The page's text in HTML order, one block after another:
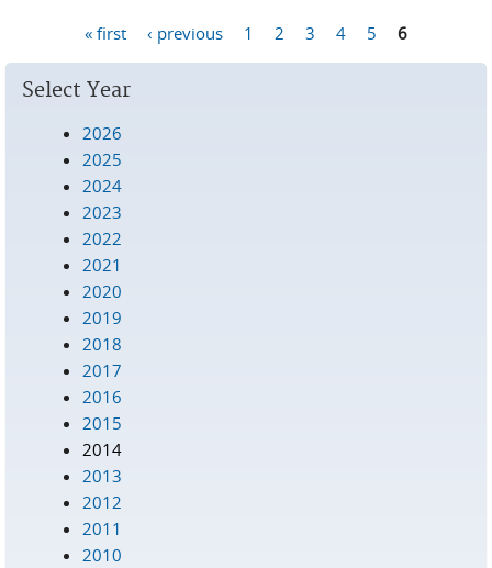
« first ‹ previous 1 2 3 4 5 6
Select Year
2026
2025
2024
2023
2022
2021
2020
2019
2018
2017
2016
2015
2014
2013
2012
2011
2010